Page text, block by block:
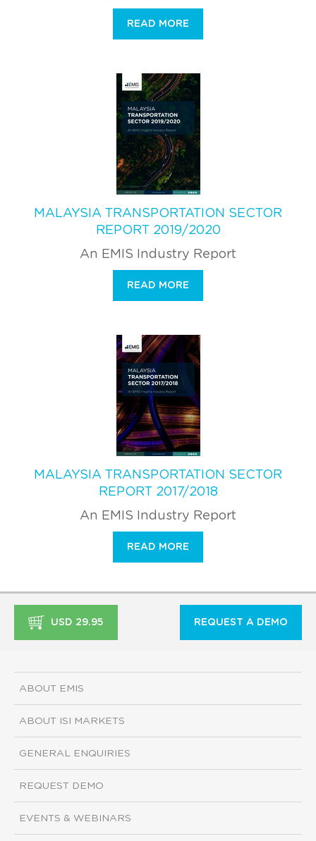
READ MORE
MALAYSIA TRANSPORTATION SECTOR
REPORT 2019/2020
An EMIS Industry Report
READ MORE
MALAYSIA TRANSPORTATION SECTOR
REPORT 2017/2018
An EMIS Industry Report
READ MORE
USD 29.95 REQUEST A DEMO
ABOUT EMIS
ABOUT ISI MARKETS
GENERAL ENQUIRIES
REQUEST DEMO
EVENTS & WEBINARS